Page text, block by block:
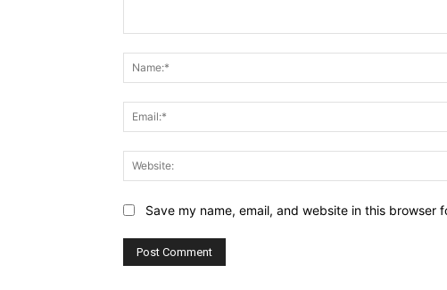
Save my name, email, and website in this browser